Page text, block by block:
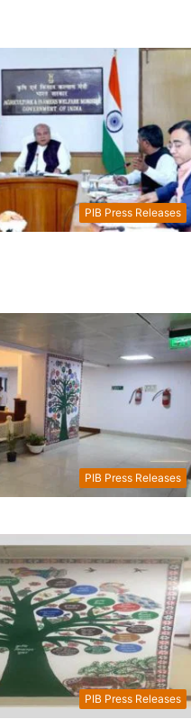
PIB Press Releases
PIB Press Releases
PIB Press Releases